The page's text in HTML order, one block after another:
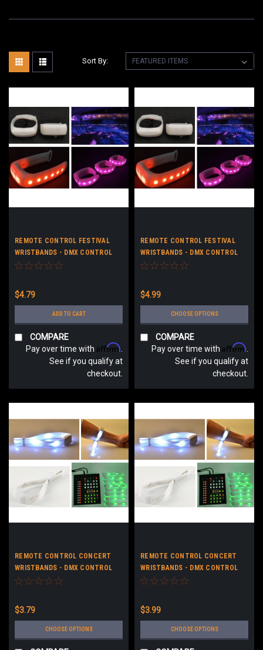
Sort By:
REMOTE CONTROL FESTIVAL
WRISTBANDS - DMX CONTROL
LED FESTIVAL BRACELETS - NO
$4.79
ADD TO CART
COMPARE
Pay over time with Affirm.
See if you qualify at
checkout.
REMOTE CONTROL FESTIVAL
WRISTBANDS - DMX CONTROL
LED FESTIVAL BRACELETS -
$4.99
CHOOSE OPTIONS
COMPARE
Pay over time with Affirm.
See if you qualify at
checkout.
REMOTE CONTROL CONCERT
WRISTBANDS - DMX CONTROL
LED STRAP BRACELETS - NO
$3.79
CHOOSE OPTIONS
REMOTE CONTROL CONCERT
WRISTBANDS - DMX CONTROL
LED STRAP BRACELETS -
$3.99
CHOOSE OPTIONS